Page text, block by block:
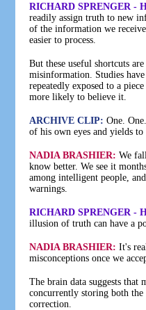
RICHARD SPRENGER -
readily assign truth to new
of the information we
easier to process.
But these useful shortcuts
misinformation. Studies
repeatedly exposed to a
more likely to believe it.
ARCHIVE CLIP: One.
of his own eyes and yields to
NADIA BRASHIER: We
know better. We see it
among intelligent people,
warnings.
RICHARD SPRENGER -
illusion of truth can have a
NADIA BRASHIER: It's
misconceptions once we
The brain data suggests that
concurrently storing both
correction.